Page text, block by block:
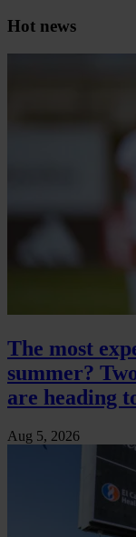
Hot news
The most
summer?
are heading
Aug 5, 2026